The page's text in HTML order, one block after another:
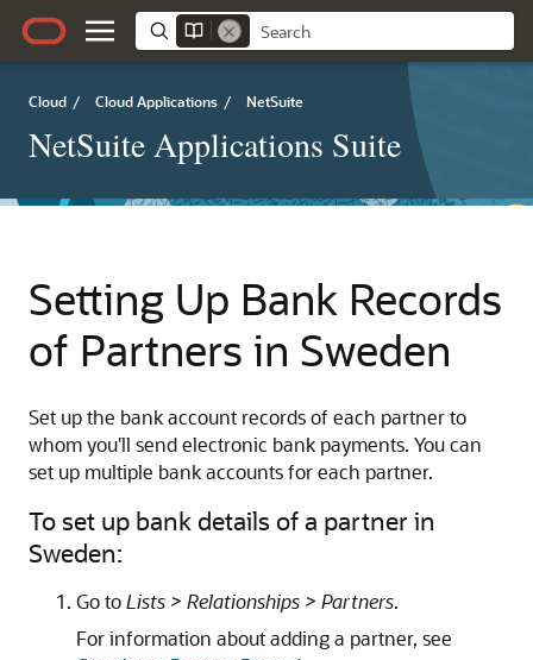
Cloud / Cloud Applications / NetSuite
NetSuite Applications Suite
Setting Up Bank Records
of Partners in Sweden
Set up the bank account records of each partner to
whom you'll send electronic bank payments. You can
set up multiple bank accounts for each partner.
To set up bank details of a partner in
Sweden:
Go toLists > Relationships > Partners.
For information about adding a partner, see